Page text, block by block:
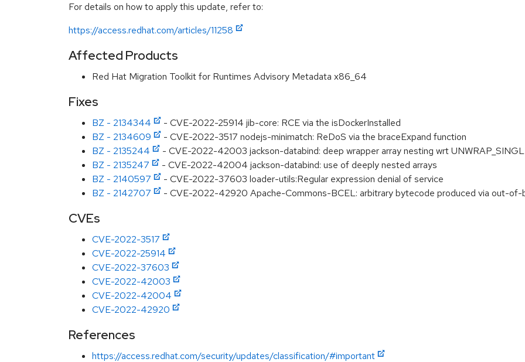
For details on how to apply this update, refer to:
https://access.redhat.com/articles/11258
Affected Products
Red Hat Migration Toolkit for Runtimes Advisory Metadata x86_64
Fixes
BZ - 2134344
- CVE-2022-25914 jib-core: RCE via the isDockerInstalled
BZ - 2134609
- CVE-2022-3517 nodejs-minimatch: ReDoS via the braceExpand function
BZ - 2135244
- CVE-2022-42003 jackson-databind: deep wrapper array nesting wrt
BZ - 2135247
- CVE-2022-42004 jackson-databind: use of deeply nested arrays
BZ - 2140597
- CVE-2022-37603 loader-utils:Regular expression denial of service
BZ - 2142707
- CVE-2022-42920 Apache-Commons-BCEL: arbitrary bytecode produced via out-of-
CVEs
CVE-2022-3517
CVE-2022-25914
CVE-2022-37603
CVE-2022-42003
CVE-2022-42004
CVE-2022-42920
References
https://access.redhat.com/security/updates/classification/#important